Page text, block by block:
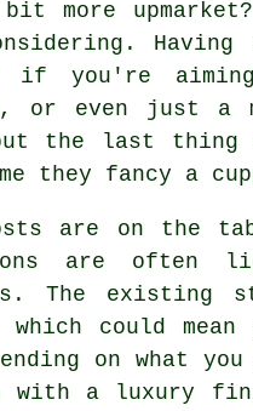
more
if you're
or even just a
the last thing
they fancy a
are on the
are often
The existing
could
on what
with a luxury